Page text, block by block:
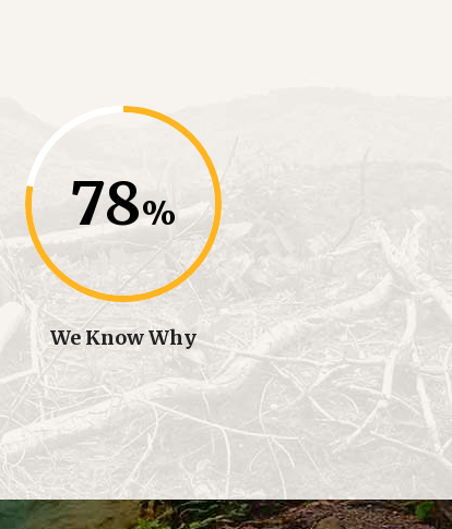
78
We Know Why